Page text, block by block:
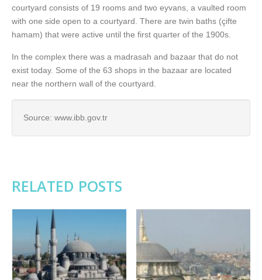
courtyard consists of 19 rooms and two eyvans, a vaulted room
with one side open to a courtyard. There are twin baths (çifte
hamam) that were active until the first quarter of the 1900s.
In the complex there was a madrasah and bazaar that do not
exist today. Some of the 63 shops in the bazaar are located
near the northern wall of the courtyard.
Source: www.ibb.gov.tr
RELATED POSTS